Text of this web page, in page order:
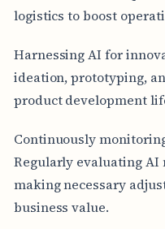
logistics to boost
Harnessing AI for
ideation, prototyping,
product development
Continuously
Regularly evaluating AI
making necessary
business value.